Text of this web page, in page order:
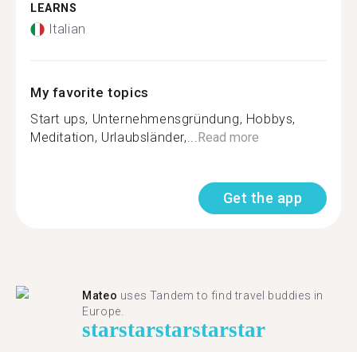
LEARNS
Italian
My favorite topics
Start ups, Unternehmensgründung, Hobbys,
Meditation, Urlaubsländer,...Read more
Get the app
Mateo uses Tandem to find travel buddies in
Europe.
starstarstarstarstar